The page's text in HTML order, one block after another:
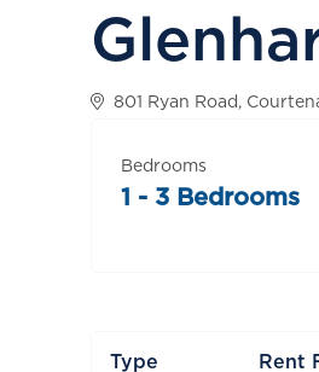
801 Ryan Road,
Bedrooms
1 - 3 Bedrooms
Type Rent